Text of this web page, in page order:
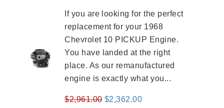
If you are looking for the perfect
replacement for your 1968
Chevrolet 10 PICKUP Engine.
You have landed at the right
place. As our remanufactured
engine is exactly what you...
$2,961.00 Original
$2,362.00Current